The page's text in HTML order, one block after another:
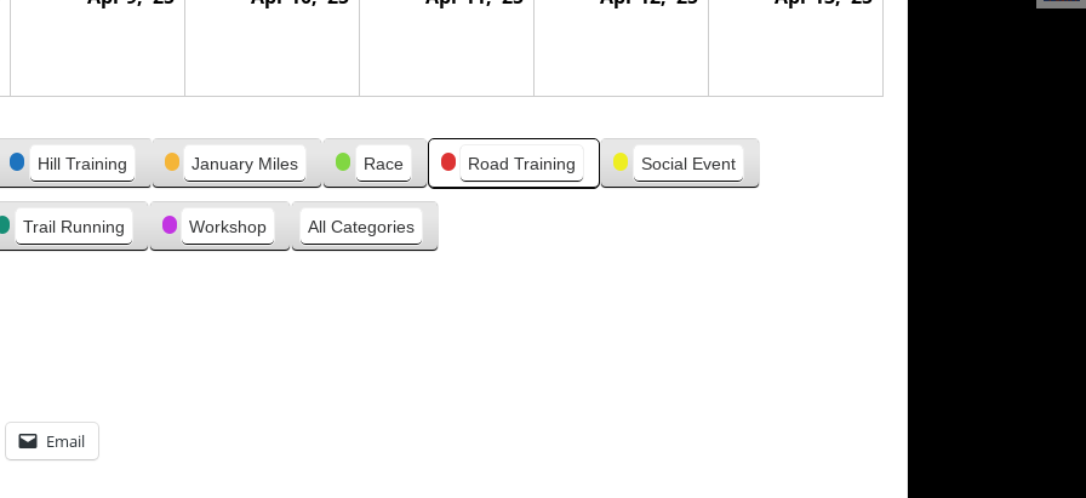
Hill Training January Miles Race Road Training Social Event
Trail Running Workshop All Categories
Email